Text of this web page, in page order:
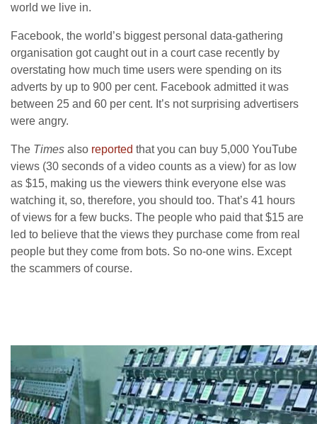
world we live in.
Facebook, the world’s biggest personal data-gathering
organisation got caught out in a court case recently by
overstating how much time users were spending on its
adverts by up to 900 per cent. Facebook admitted it was
between 25 and 60 per cent. It’s not surprising advertisers
were angry.
The Times also reported that you can buy 5,000 YouTube
views (30 seconds of a video counts as a view) for as low
as $15, making us the viewers think everyone else was
watching it, so, therefore, you should too. That’s 41 hours
of views for a few bucks. The people who paid that $15 are
led to believe that the views they purchase come from real
people but they come from bots. So no-one wins. Except
the scammers of course.